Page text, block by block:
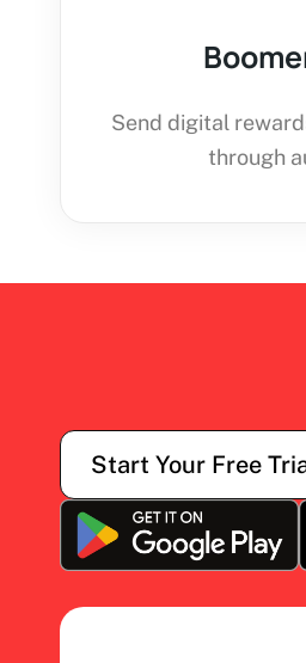
Send digital
through
Start Your Free